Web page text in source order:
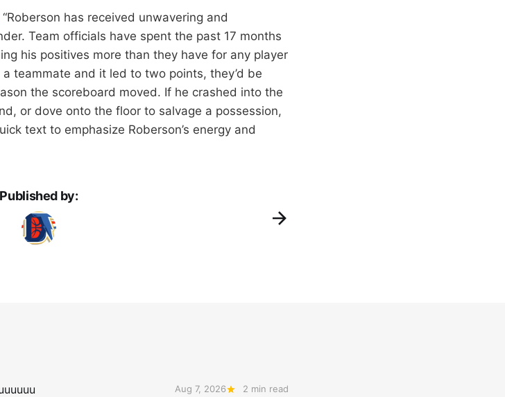
“Roberson has received unwavering and
Team officials have spent the past 17 months
his positives more than they have for any player
teammate and it led to two points, they’d be
the scoreboard moved. If he crashed into the
or dove onto the floor to salvage a possession,
text to emphasize Roberson’s energy and
Published by:
Aug 7, 2026 2 min read